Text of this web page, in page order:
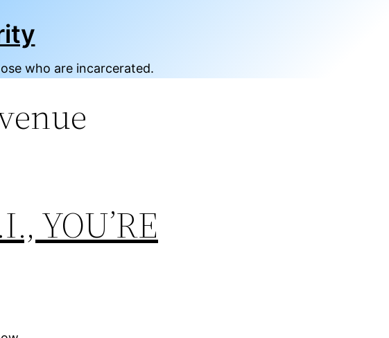
who are incarcerated.
YOU’RE